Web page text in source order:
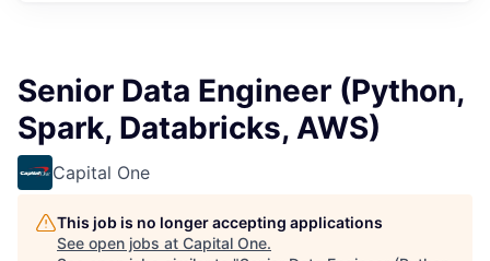
Senior Data Engineer (Python,
Spark, Databricks, AWS)
Capital One
This job is no longer accepting applications
See open jobs at Capital One.